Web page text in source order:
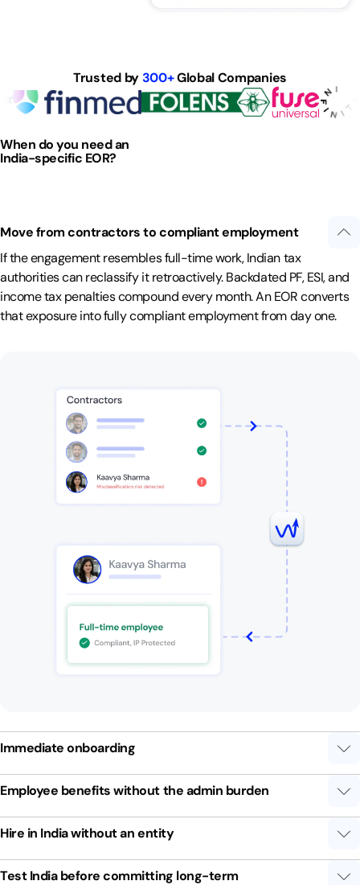
Trusted by300+Global Companies
When do you need an
India-specific EOR?
Move from contractors to compliant employment
If the engagement resembles full-time work, Indian tax
authorities can reclassify it retroactively. Backdated PF, ESI, and
income tax penalties compound every month. An EOR converts
that exposure into fully compliant employment from day one.
Immediate onboarding
Employee benefits without the admin burden
Hire in India without an entity
Test India before committing long-term